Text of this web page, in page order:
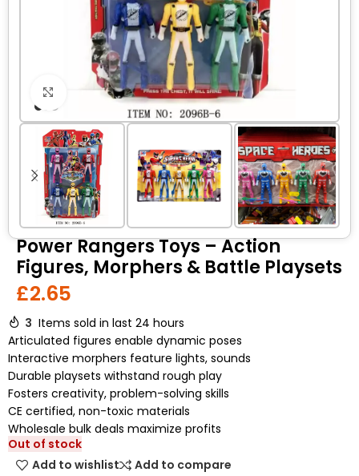
Click to enlarge
Power Rangers Toys – Action
Figures, Morphers & Battle Playsets
£2.65
3 Items sold in last 24 hours
Articulated figures enable dynamic poses
Interactive morphers feature lights, sounds
Durable playsets withstand rough play
Fosters creativity, problem-solving skills
CE certified, non-toxic materials
Wholesale bulk deals maximize profits
Out of stock
Add to wishlist
Add to compare